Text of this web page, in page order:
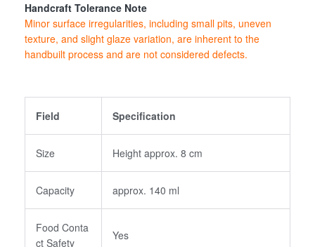
Handcraft Tolerance Note
Minor surface irregularities, including small pits, uneven
texture, and slight glaze variation, are inherent to the
handbuilt process and are not considered defects.
Field Specification
Size Height approx. 8 cm
Capacity approx. 140 ml
Food Conta
ct Safety
Yes